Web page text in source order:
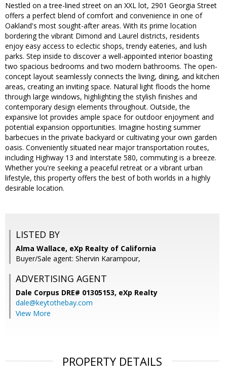
Nestled on a tree-lined street on an XXL lot, 2901 Georgia Street
offers a perfect blend of comfort and convenience in one of
Oakland's most sought-after areas. With its prime location
bordering the vibrant Dimond and Laurel districts, residents
enjoy easy access to eclectic shops, trendy eateries, and lush
parks. Step inside to discover a well-appointed interior boasting
two spacious bedrooms and two modern bathrooms. The open-
concept layout seamlessly connects the living, dining, and kitchen
areas, creating an inviting space. Natural light floods the home
through large windows, highlighting the stylish finishes and
contemporary design elements throughout. Outside, the
expansive lot provides ample space for outdoor enjoyment and
potential expansion opportunities. Imagine hosting summer
barbecues in the private backyard or cultivating your own garden
oasis. Conveniently situated near major transportation routes,
including Highway 13 and Interstate 580, commuting is a breeze.
Whether you're seeking a peaceful retreat or a vibrant urban
lifestyle, this property offers the best of both worlds in a highly
desirable location.
LISTED BY
Alma Wallace, eXp Realty of California
Buyer/Sale agent: Shervin Karampour,
ADVERTISING AGENT
Dale Corpus DRE# 01305153, eXp Realty
dale@keytothebay.com
View More
PROPERTY DETAILS